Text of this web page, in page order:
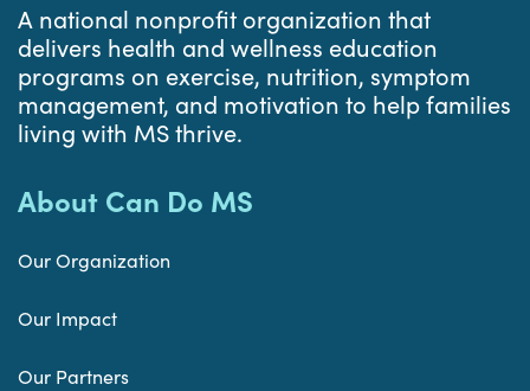
A national nonprofit organization that
delivers health and wellness education
programs on exercise, nutrition, symptom
management, and motivation to help families
living with MS thrive.
About Can Do MS
Our Organization
Our Impact
Our Partners